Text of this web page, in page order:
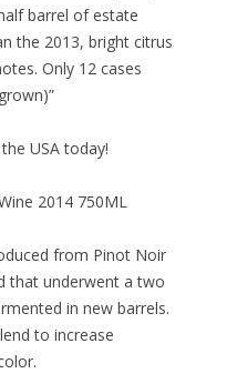
barrel of estate
the 2013, bright citrus
Only 12 cases
USA today!
2014 750ML
from Pinot Noir
that underwent a two
in new barrels.
to increase